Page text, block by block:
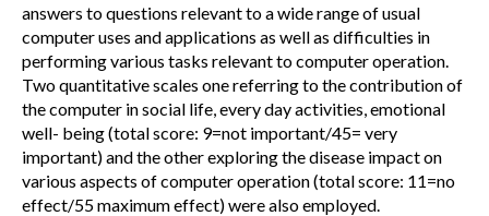
answers to questions relevant to a wide range of usual
computer uses and applications as well as difficulties in
performing various tasks relevant to computer operation.
Two quantitative scales one referring to the contribution of
the computer in social life, every day activities, emotional
well- being (total score: 9=not important/45= very
important) and the other exploring the disease impact on
various aspects of computer operation (total score: 11=no
effect/55 maximum effect) were also employed.